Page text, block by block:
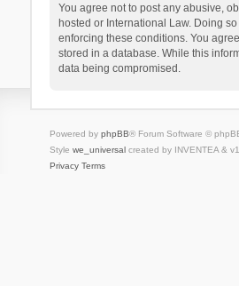
You agree not to post any abusive,
hosted or International Law. Doing
enforcing these conditions. You
stored in a database. While this
data being compromised.
Powered by phpBB® Forum Software ©
Style we_universalcreated by INVENTEA &
Privacy Terms